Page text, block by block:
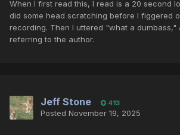
When I first read this, I read is a 20 second
did some head scratching before I figgered
recording. Then I uttered "what a dumbass,"
referring to the author.
Jeff Stone 413
Posted November 19, 2025